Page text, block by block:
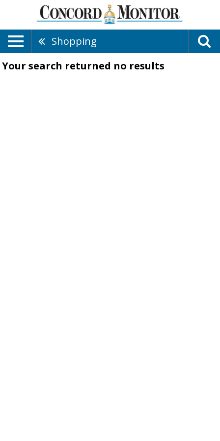
Shopping
Your search returned no results